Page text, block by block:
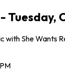
with She Wants